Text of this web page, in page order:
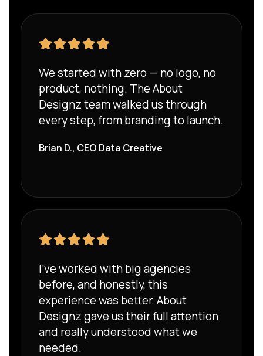
We started with zero — no logo, no
product, nothing. The About
Designz team walked us through
every step, from branding to launch.
Brian D., CEO Data Creative
I’ve worked with big agencies
before, and honestly, this
experience was better. About
Designz gave us their full attention
and really understood what we
needed.